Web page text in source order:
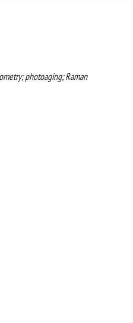
photoaging; Raman